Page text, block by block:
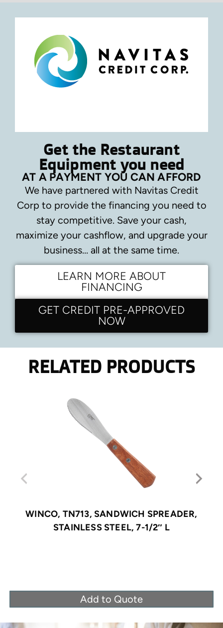
Get the Restaurant
Equipment you need
AT A PAYMENT YOU CAN AFFORD
We have partnered with Navitas Credit
Corp to provide the financing you need to
stay competitive. Save your cash,
maximize your cashflow, and upgrade your
business… all at the same time.
LEARN MORE ABOUT
FINANCING
GET CREDIT PRE-APPROVED
NOW
RELATED PRODUCTS
WINCO, TN713, SANDWICH SPREADER,
STAINLESS STEEL, 7-1/2″ L
Add to Quote